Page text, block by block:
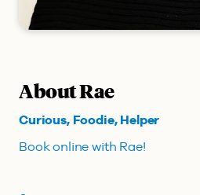
About Rae
Curious, Foodie, Helper
Book online with Rae!